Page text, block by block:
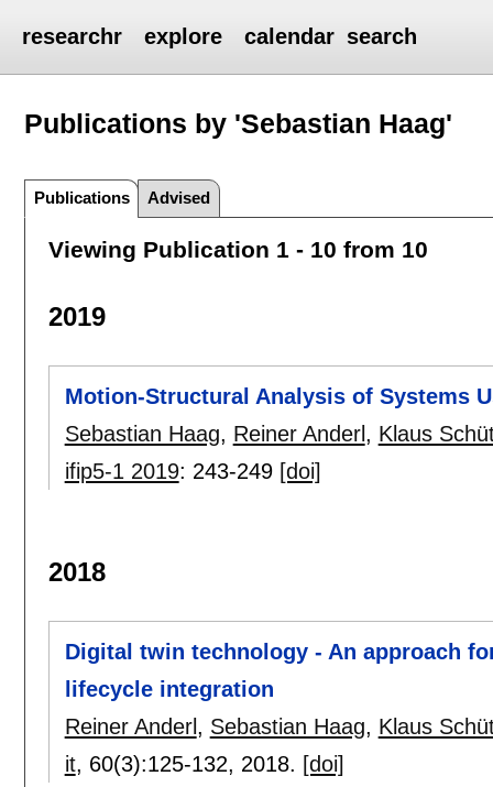
researchr explore calendar search
Publications by 'Sebastian Haag'
Publications Advised
Viewing Publication 1 - 10 from 10
2019
Motion-Structural Analysis of Systems
Sebastian Haag, Reiner Anderl , Klaus
ifip5-1 2019: 243-249 [doi]
2018
Digital twin technology - An approach
lifecycle integration
Reiner Anderl , Sebastian Haag, Klaus
it, 60(3):125-132, 2018. [doi]